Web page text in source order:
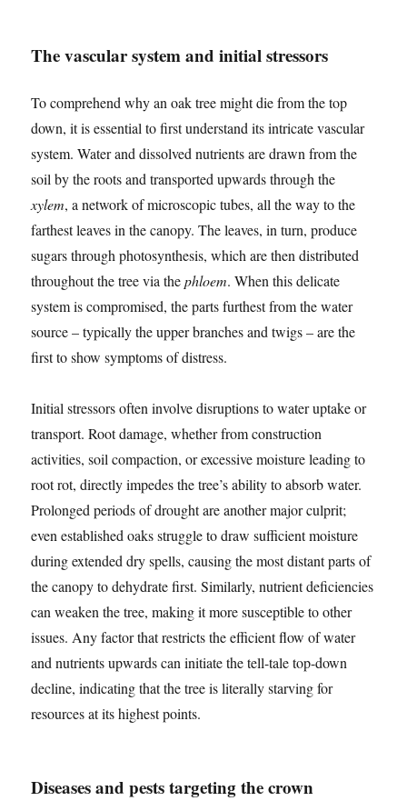
The vascular system and initial stressors
To comprehend why an oak tree might die from the top
down, it is essential to first understand its intricate vascular
system. Water and dissolved nutrients are drawn from the
soil by the roots and transported upwards through the
xylem, a network of microscopic tubes, all the way to the
farthest leaves in the canopy. The leaves, in turn, produce
sugars through photosynthesis, which are then distributed
throughout the tree via thephloem. When this delicate
system is compromised, the parts furthest from the water
source – typically the upper branches and twigs – are the
first to show symptoms of distress.
Initial stressors often involve disruptions to water uptake or
transport. Root damage, whether from construction
activities, soil compaction, or excessive moisture leading to
root rot, directly impedes the tree’s ability to absorb water.
Prolonged periods of drought are another major culprit;
even established oaks struggle to draw sufficient moisture
during extended dry spells, causing the most distant parts of
the canopy to dehydrate first. Similarly, nutrient deficiencies
can weaken the tree, making it more susceptible to other
issues. Any factor that restricts the efficient flow of water
and nutrients upwards can initiate the tell-tale top-down
decline, indicating that the tree is literally starving for
resources at its highest points.
Diseases and pests targeting the crown